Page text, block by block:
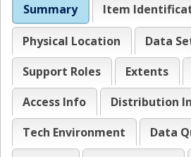
Summary Item
Physical Location
Data
Support Roles
Extents
Access Info
Distribution
Tech Environment
Data